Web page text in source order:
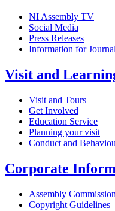
NI Assembly TV
Social Media
Press Releases
Information for
Visit and
Visit and Tours
Get Involved
Education Service
Planning your visit
Conduct and
Corporate
Assembly Commission
Copyright Guidelines